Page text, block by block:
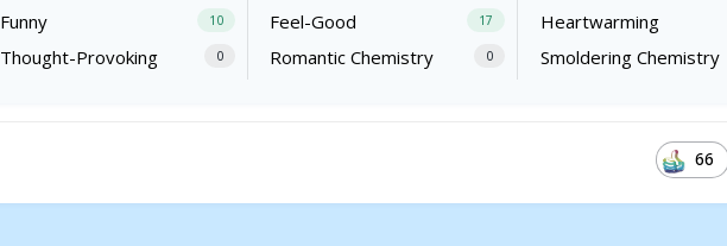
Funny 10 Feel-Good 17 Heartwarming
Thought-Provoking 0 Romantic Chemistry 0 Smoldering Chemistry
66